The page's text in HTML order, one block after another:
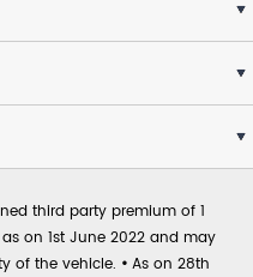
third party premium of 1
on 1st June 2022 and may
of the vehicle. • As on 28th